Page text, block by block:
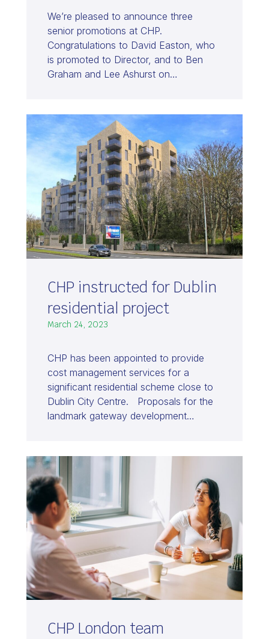
We’re pleased to announce three
senior promotions at CHP.
Congratulations to David Easton, who
is promoted to Director, and to Ben
Graham and Lee Ashurst on…
March 24, 2023
CHP instructed for Dublin
residential project
CHP has been appointed to provide
cost management services for a
significant residential scheme close to
Dublin City Centre. Proposals for the
landmark gateway development…
CHP London team